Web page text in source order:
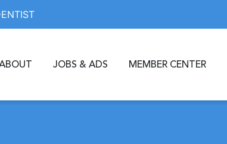
JOBS & ADS MEMBER CENTER